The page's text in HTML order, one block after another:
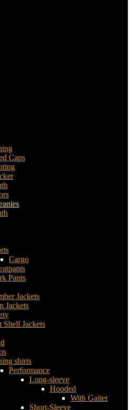
Caps
Cargo
Pants
Jackets
Jackets
Shell Jackets
shirts
Performance
Long-sleeve
Hooded
With Gaiter
Short-Sleeve